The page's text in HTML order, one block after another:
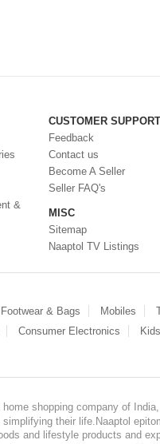
&
CUSTOMER SUPPORT
Feedback
Contact us
Become A Seller
Seller FAQ's
MISC
Sitemap
Naaptol TV Listings
Footwear & Bags Mobiles
Consumer Electronics
shopping company of
their life.Naaptol
and lifestyle products and